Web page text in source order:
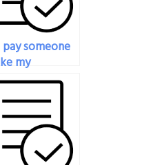
pay someone
my
exam if